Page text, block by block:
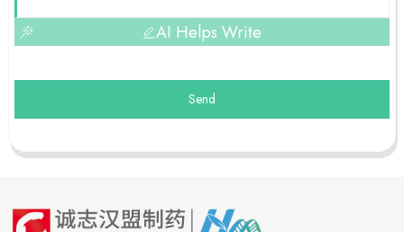
AI Helps Write
Send